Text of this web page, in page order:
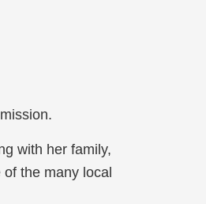
with her family,
the many local